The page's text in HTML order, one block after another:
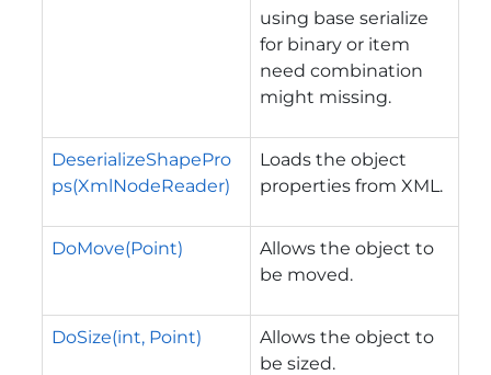
using base serialize
for binary or item
need combination
might missing.
DeserializeShapePro
ps(XmlNodeReader)
Loads the object
properties from XML.
DoMove(Point)
Allows the object to
be moved.
DoSize(int, Point)
Allows the object to
be sized.